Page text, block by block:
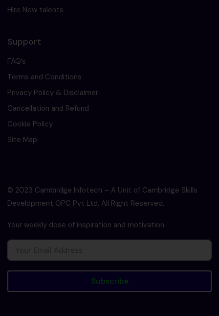
Hire New talents
Support
FAQ’s
Terms and Conditions
Privacy Policy & Disclaimer
Cancellation and Refund
Cookie Policy
Site Map
© 2023 Cambridge Infotech – A Unit of Cambridge Skills
Development OPC Pvt Ltd. All Right Reserved.
Your weekly dose of inspiration and motivation
Subscribe